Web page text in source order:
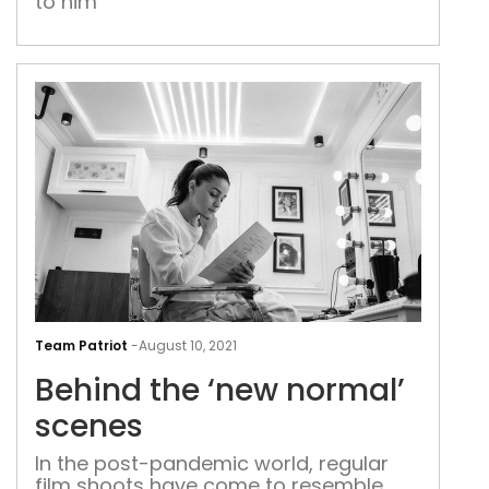
Team Patriot -August 10, 2021
Behind the ‘new normal’
scenes
In the post-pandemic world, regular